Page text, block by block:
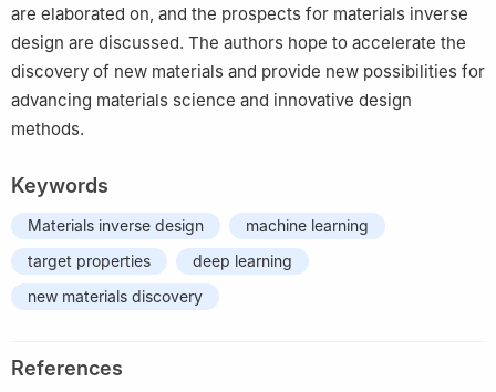
are elaborated on, and the prospects for materials inverse
design are discussed. The authors hope to accelerate the
discovery of new materials and provide new possibilities for
advancing materials science and innovative design
methods.
Keywords
Materials inverse design
machine learning
target properties
deep learning
new materials discovery
References